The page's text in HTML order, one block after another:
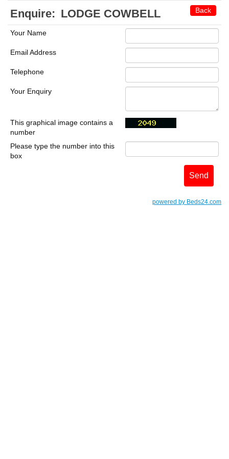
Back
Enquire: LODGE COWBELL
Your Name
Email Address
Telephone
Your Enquiry
This graphical image contains a
number
Please type the number into this
box
powered by Beds24.com